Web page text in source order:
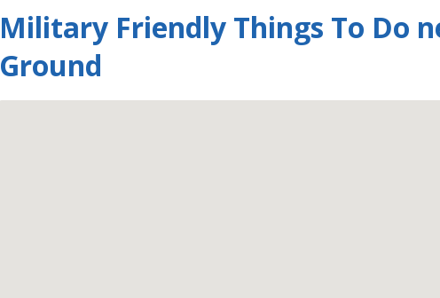
Military Friendly Things To Do
Ground